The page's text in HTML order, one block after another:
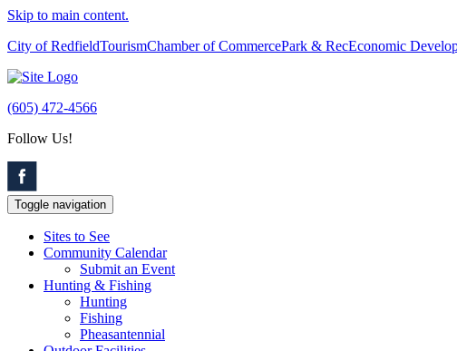
Skip to main content.
City of RedfieldTourismChamber of CommercePark & RecEconomic
(605) 472-4566
Follow Us!
Toggle navigation
Sites to See
Community Calendar
Submit an Event
Hunting & Fishing
Hunting
Fishing
Pheasantennial